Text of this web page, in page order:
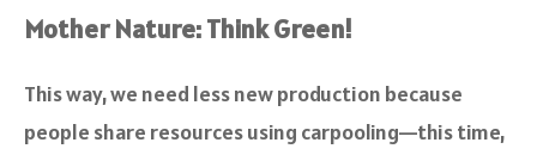
Mother Nature: Think Green!
This way, we need less new production because
people share resources using carpooling—this time,